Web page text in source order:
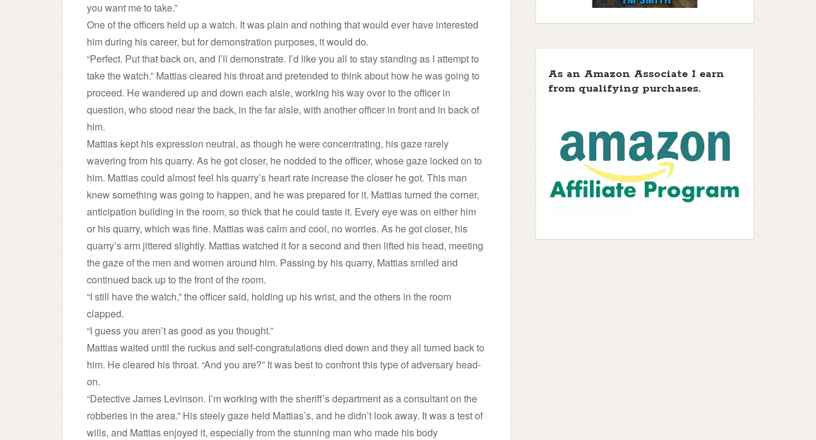
you want me to take.”
One of the officers held up a watch. It was plain and nothing that would ever have interested
him during his career, but for demonstration purposes, it would do.
“Perfect. Put that back on, and I’ll demonstrate. I’d like you all to stay standing as I attempt to
take the watch.” Mattias cleared his throat and pretended to think about how he was going to
proceed. He wandered up and down each aisle, working his way over to the officer in
question, who stood near the back, in the far aisle, with another officer in front and in back of
him.
Mattias kept his expression neutral, as though he were concentrating, his gaze rarely
wavering from his quarry. As he got closer, he nodded to the officer, whose gaze locked on to
him. Mattias could almost feel his quarry’s heart rate increase the closer he got. This man
knew something was going to happen, and he was prepared for it. Mattias turned the corner,
anticipation building in the room, so thick that he could taste it. Every eye was on either him
or his quarry, which was fine. Mattias was calm and cool, no worries. As he got closer, his
quarry’s arm jittered slightly. Mattias watched it for a second and then lifted his head, meeting
the gaze of the men and women around him. Passing by his quarry, Mattias smiled and
continued back up to the front of the room.
“I still have the watch,” the officer said, holding up his wrist, and the others in the room
clapped.
“I guess you aren’t as good as you thought.”
Mattias waited until the ruckus and self-congratulations died down and they all turned back to
him. He cleared his throat. “And you are?” It was best to confront this type of adversary head-
on.
“Detective James Levinson. I’m working with the sheriff’s department as a consultant on the
robberies in the area.” His steely gaze held Mattias’s, and he didn’t look away. It was a test of
wills, and Mattias enjoyed it, especially from the stunning man who made his body
As an Amazon Associate I earn
from qualifying purchases.